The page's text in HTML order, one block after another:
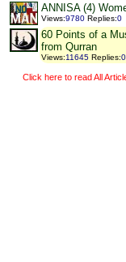
ANNISA (4)
Views:9780 Replies:0
60 Points of a
from Qurran
Views:11645 Replies:0
Click here to read All